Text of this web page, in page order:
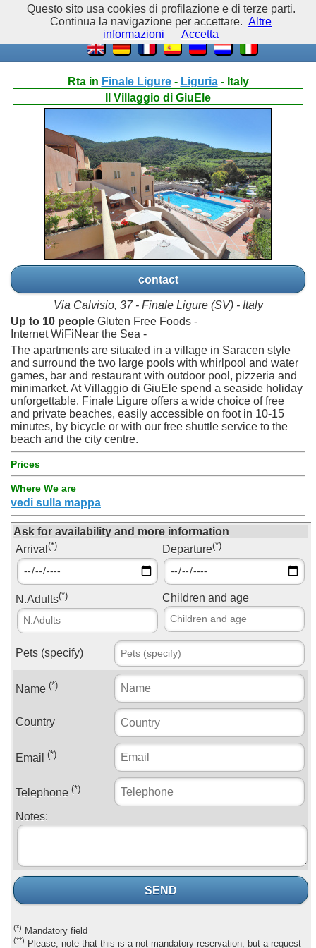
Rta in Finale Ligure- Liguria- Italy
Il Villaggio di GiuEle
contact
Via Calvisio, 37 - Finale Ligure (SV) - Italy
Up to 10 people Gluten Free Foods -
Internet WiFiNear the Sea -
The apartments are situated in a village in Saracen style
and surround the two large pools with whirlpool and water
games, bar and restaurant with outdoor pool, pizzeria and
minimarket. At Villaggio di GiuEle spend a seaside holiday
unforgettable. Finale Ligure offers a wide choice of free
and private beaches, easily accessible on foot in 10-15
minutes, by bicycle or with our free shuttle service to the
beach and the city centre.
Prices
Where We are
vedi sulla mappa
Ask for availability and more information
Arrival (*) Departure(*)
N.Adults(*) Children and age
Pets (specify)
Name (*)
Country
Email (*)
Telephone (*)
Notes:
SEND
(*) Mandatory field
(**) Please, note that this is a not mandatory reservation, but a request
Questo sito usa cookies di profilazione e di terze parti.
Continua la navigazione per accettare. Altre
informazioni
Accetta